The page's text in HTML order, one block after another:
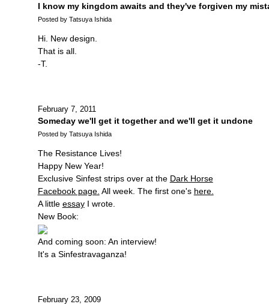
I know my kingdom awaits and they've forgiven my
Posted by Tatsuya Ishida
Hi. New design.
That is all.
-T.
February 7, 2011
Someday we'll get it together and we'll get it undone
Posted by Tatsuya Ishida
The Resistance Lives!
Happy New Year!
Exclusive Sinfest strips over at the Dark Horse
Facebook page. All week. The first one's here.
A little essayI wrote.
New Book:
And coming soon: An interview!
It's a Sinfestravaganza!
February 23, 2009